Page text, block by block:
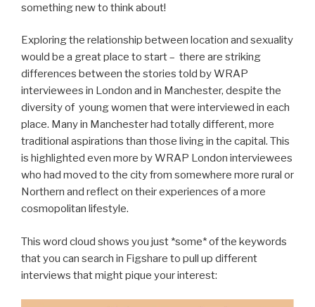
something new to think about!
Exploring the relationship between location and sexuality
would be a great place to start – there are striking
differences between the stories told by WRAP
interviewees in London and in Manchester, despite the
diversity of young women that were interviewed in each
place. Many in Manchester had totally different, more
traditional aspirations than those living in the capital. This
is highlighted even more by WRAP London interviewees
who had moved to the city from somewhere more rural or
Northern and reflect on their experiences of a more
cosmopolitan lifestyle.
This word cloud shows you just *some* of the keywords
that you can search in Figshare to pull up different
interviews that might pique your interest: